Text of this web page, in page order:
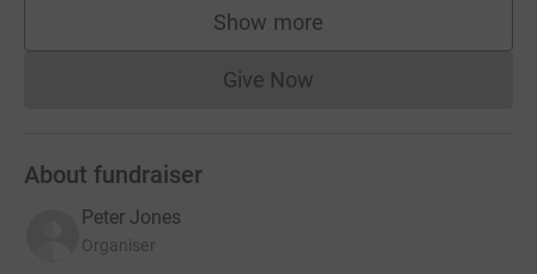
Show more
supporters
Give NowDonations cannot currently
About fundraiser
Peter Jones
Organiser